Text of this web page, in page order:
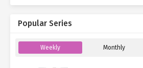
Popular Series
Weekly Monthly